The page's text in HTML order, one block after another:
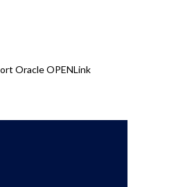
Oracle OPENLink